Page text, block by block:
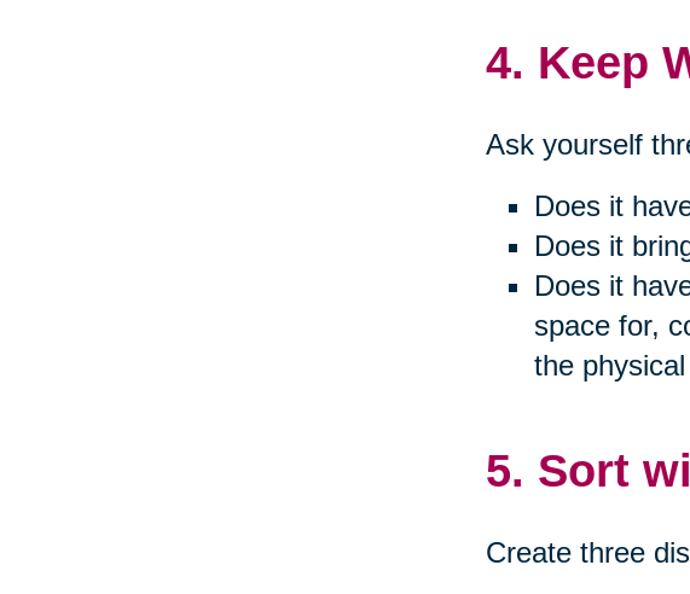
4. Keep
Ask yourself
Does it
Does it
Does it
space for,
the
5. Sort
Create three